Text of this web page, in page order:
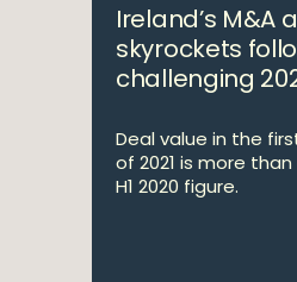
Ireland’s M&A
skyrockets
challenging
Deal value in the
of 2021 is more
H1 2020 figure.